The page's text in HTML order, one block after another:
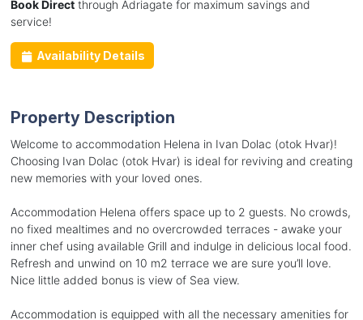
Book Directthrough Adriagate for maximum savings and
service!
Availability Details
Property Description
Welcome to accommodation Helena in Ivan Dolac (otok Hvar)!
Choosing Ivan Dolac (otok Hvar) is ideal for reviving and creating
new memories with your loved ones.
Accommodation Helena offers space up to 2 guests. No crowds,
no fixed mealtimes and no overcrowded terraces - awake your
inner chef using available Grill and indulge in delicious local food.
Refresh and unwind on 10 m2 terrace we are sure you’ll love.
Nice little added bonus is view of Sea view.
Accommodation is equipped with all the necessary amenities for